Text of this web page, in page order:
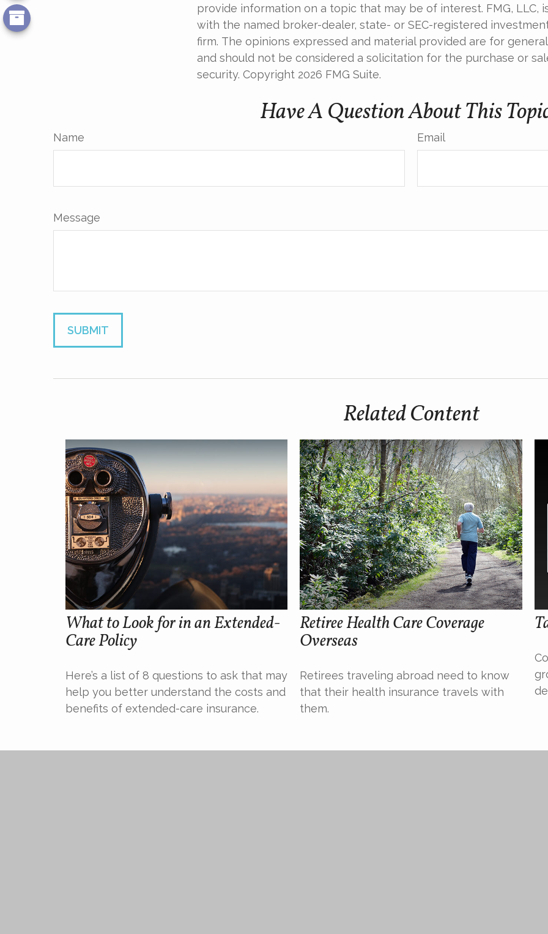
provide information on a topic that may be of interest. FMG, LLC,
with the named broker-dealer, state- or SEC-registered
firm. The opinions expressed and material provided are for
and should not be considered a solicitation for the purchase or
security. Copyright 2026 FMG Suite.
Have A Question About This
Name Email
Message
Related Content
What to Look for in an Extended-
Care Policy
Here’s a list of 8 questions to ask that may
help you better understand the costs and
benefits of extended-care insurance.
Retiree Health Care Coverage
Overseas
Retirees traveling abroad need to know
that their health insurance travels with
them.